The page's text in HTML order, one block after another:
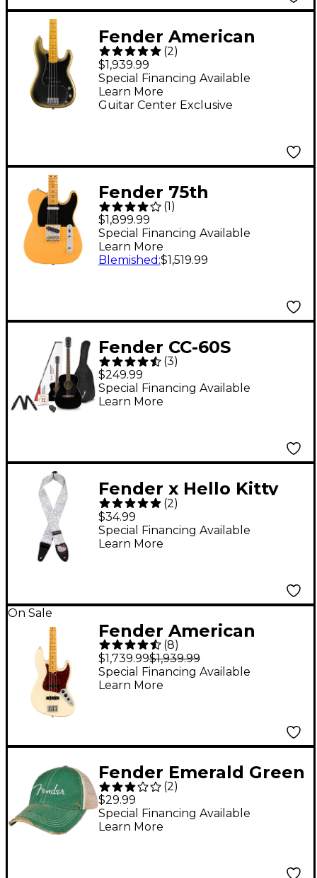
Fender American
Professional II
Limited-Edition
Precision Bass Guitar -
(2)
$1,939.99
Guitar Center Exclusive
Special Financing Available
Learn More
Fender 75th
Anniversary Vintera
Road Worn 1951
Telecaster Electric
(1)
$1,899.99
Special Financing Available
Learn More
Blemished :$1,519.99
Fender CC-60S
Concert Acoustic
Guitar Pack Black
(3)
$249.99
Special Financing Available
Learn More
Fender x Hello Kitty
Poly Guitar Strap -
White
(2)
$34.99
Special Financing Available
Learn More
On Sale
Fender American
Professional II Jazz
Bass Maple
Fingerboard Olympic
(8)
$1,739.99$1,939.99
Special Financing Available
Learn More
Fender Emerald Green
Hat
(2)
$29.99
Special Financing Available
Learn More